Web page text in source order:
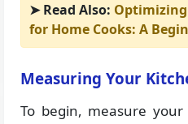
➤ Read Also:
for Home Cooks: A
Measuring Your
To begin, measure